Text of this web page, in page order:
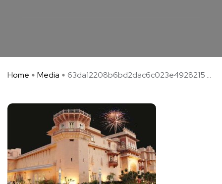
Home Media 63da12208b6bd2dac6c023e4928215 ...